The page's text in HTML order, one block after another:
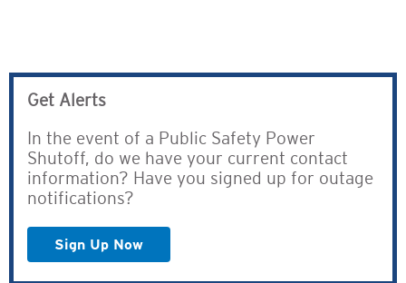
Get Alerts
In the event of a Public Safety Power
Shutoff, do we have your current contact
information? Have you signed up for outage
notifications?
Sign Up Now